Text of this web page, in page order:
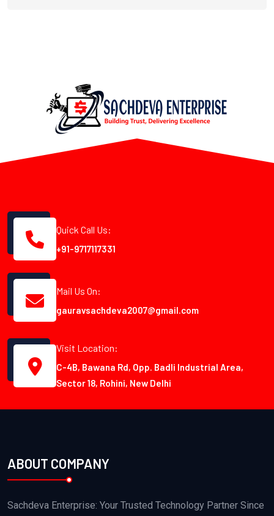
Quick Call Us:
+91-9717117331
Mail Us On:
gauravsachdeva2007@gmail.com
Visit Location:
C-4B, Bawana Rd, Opp. Badli Industrial Area,
Sector 18, Rohini, New Delhi
ABOUT COMPANY
Sachdeva Enterprise: Your Trusted Technology Partner Since